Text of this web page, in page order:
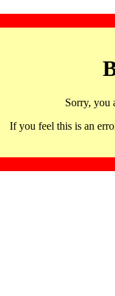
Sorry, you
If you feel this is an